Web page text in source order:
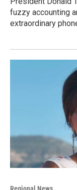
fuzzy accounting
extraordinary